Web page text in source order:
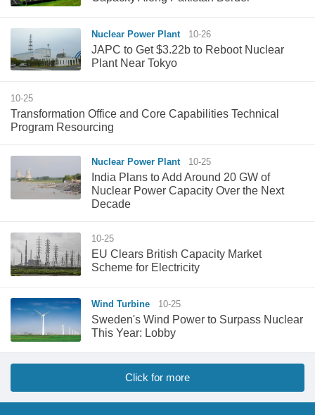
Nuclear Power Plant 10-26
JAPC to Get $3.22b to Reboot Nuclear
Plant Near Tokyo
10-25
Transformation Office and Core Capabilities Technical
Program Resourcing
Nuclear Power Plant 10-25
India Plans to Add Around 20 GW of
Nuclear Power Capacity Over the Next
Decade
10-25
EU Clears British Capacity Market
Scheme for Electricity
Wind Turbine 10-25
Sweden's Wind Power to Surpass Nuclear
This Year: Lobby
Click for more